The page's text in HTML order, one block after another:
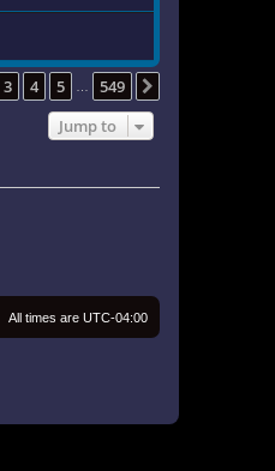
549
3 4 5 549
Jump to
All times are UTC-04:00